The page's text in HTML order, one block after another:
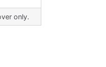
only.